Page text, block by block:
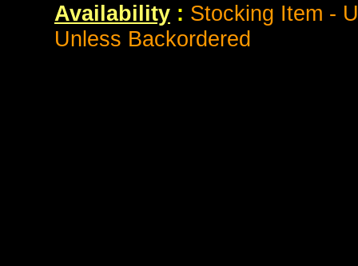
Availability : Stocking Item -
Unless Backordered